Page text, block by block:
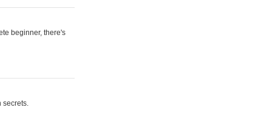
beginner, there's
secrets.